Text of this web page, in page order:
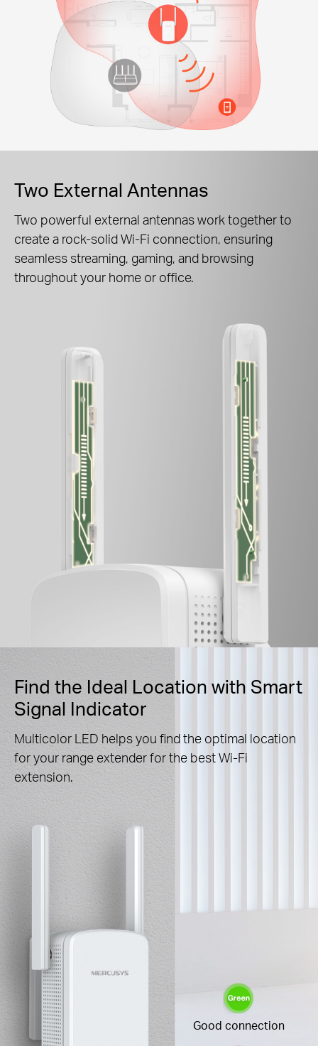
Two External Antennas
Two powerful external antennas work together to
create a rock-solid Wi-Fi connection, ensuring
seamless streaming, gaming, and browsing
throughout your home or office.
Find the Ideal Location with Smart
Signal Indicator
Multicolor LED helps you find the optimal location
for your range extender for the best Wi-Fi
extension.
Good connection